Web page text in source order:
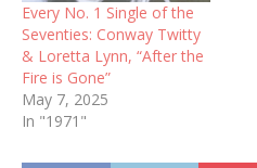
Every No. 1 Single of the
Seventies: Conway Twitty
& Loretta Lynn, “After the
Fire is Gone”
May 7, 2025
In "1971"